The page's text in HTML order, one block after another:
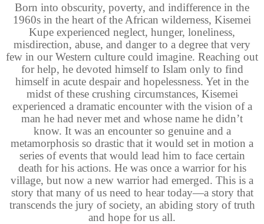
Born into obscurity, poverty, and indifference in the
1960s in the heart of the African wilderness, Kisemei
Kupe experienced neglect, hunger, loneliness,
misdirection, abuse, and danger to a degree that very
few in our Western culture could imagine. Reaching out
for help, he devoted himself to Islam only to find
himself in acute despair and hopelessness. Yet in the
midst of these crushing circumstances, Kisemei
experienced a dramatic encounter with the vision of a
man he had never met and whose name he didn’t
know. It was an encounter so genuine and a
metamorphosis so drastic that it would set in motion a
series of events that would lead him to face certain
death for his actions. He was once a warrior for his
village, but now a new warrior had emerged. This is a
story that many of us need to hear today—a story that
transcends the jury of society, an abiding story of truth
and hope for us all.